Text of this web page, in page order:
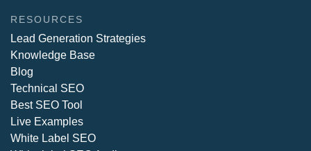
RESOURCES
Lead Generation Strategies
Knowledge Base
Blog
Technical SEO
Best SEO Tool
Live Examples
White Label SEO